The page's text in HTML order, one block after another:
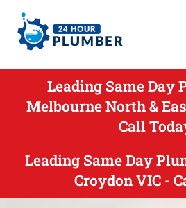
Leading Same Day
Melbourne North &
Call
Leading Same Day
Croydon VIC -